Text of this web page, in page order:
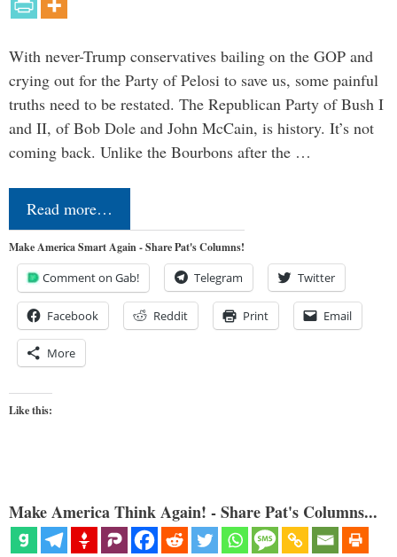
With never-Trump conservatives bailing on the GOP and
crying out for the Party of Pelosi to save us, some painful
truths need to be restated. The Republican Party of Bush I
and II, of Bob Dole and John McCain, is history. It’s not
coming back. Unlike the Bourbons after the …
Read more…
Make America Smart Again - Share Pat's Columns!
Comment on Gab! Telegram Twitter
Facebook Reddit Print Email
More
Like this:
Make America Think Again! - Share Pat's Columns...